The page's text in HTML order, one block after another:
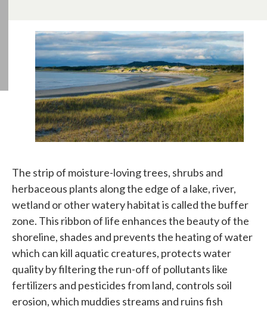
The strip of moisture-loving trees, shrubs and
herbaceous plants along the edge of a lake, river,
wetland or other watery habitat is called the buffer
zone. This ribbon of life enhances the beauty of the
shoreline, shades and prevents the heating of water
which can kill aquatic creatures, protects water
quality by filtering the run-off of pollutants like
fertilizers and pesticides from land, controls soil
erosion, which muddies streams and ruins fish